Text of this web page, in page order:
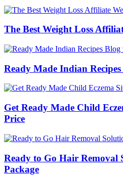
The Best Weight Loss
Ready Made Indian
Get Ready Made Child
Price
Ready to Go Hair Removal
Package